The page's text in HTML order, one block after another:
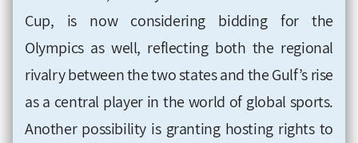
Cup, is now considering bidding for the
Olympics as well, reflecting both the regional
rivalry between the two states and the Gulf’s rise
as a central player in the world of global sports.
Another possibility is granting hosting rights to